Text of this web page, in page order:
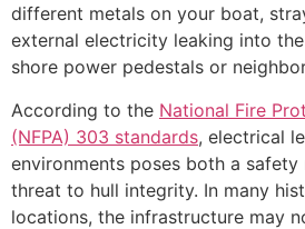
different metals on your boat,
external electricity leaking into
shore power pedestals or
According to the National Fire
(NFPA) 303 standards, electrical
environments poses both a safety
threat to hull integrity. In many
locations, the infrastructure may